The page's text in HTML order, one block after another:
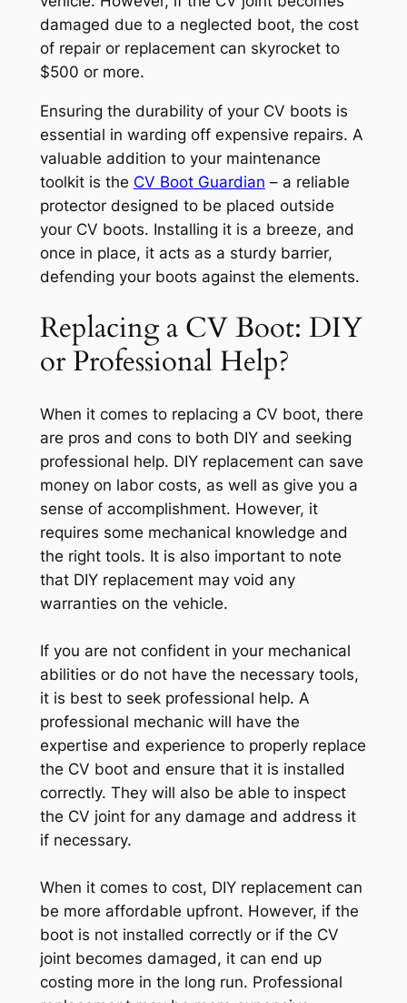
damaged due to a neglected boot, the cost
of repair or replacement can skyrocket to
$500 or more.
Ensuring the durability of your CV boots is
essential in warding off expensive repairs. A
valuable addition to your maintenance
toolkit is the CV Boot Guardian – a reliable
protector designed to be placed outside
your CV boots. Installing it is a breeze, and
once in place, it acts as a sturdy barrier,
defending your boots against the elements.
Replacing a CV Boot: DIY
or Professional Help?
When it comes to replacing a CV boot, there
are pros and cons to both DIY and seeking
professional help. DIY replacement can save
money on labor costs, as well as give you a
sense of accomplishment. However, it
requires some mechanical knowledge and
the right tools. It is also important to note
that DIY replacement may void any
warranties on the vehicle.
If you are not confident in your mechanical
abilities or do not have the necessary tools,
it is best to seek professional help. A
professional mechanic will have the
expertise and experience to properly replace
the CV boot and ensure that it is installed
correctly. They will also be able to inspect
the CV joint for any damage and address it
if necessary.
When it comes to cost, DIY replacement can
be more affordable upfront. However, if the
boot is not installed correctly or if the CV
joint becomes damaged, it can end up
costing more in the long run. Professional